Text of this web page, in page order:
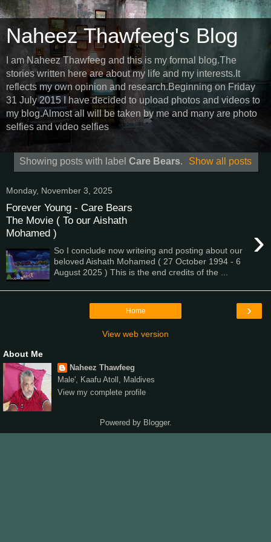
Naheez Thawfeeg's Blog
I am Naheez Thawfeeg and this is my formal blog.The
stories written here are about my life and my interests.It
reflects my own opinion and research.Beginning on Friday
31 July 2015 I have decided to upload photos and videos to
my blog.Almost all will be taken by me and many are photo
selfies and video selfies
Showing posts with label Care Bears. Show all posts
Monday, November 3, 2025
Forever Young - Care Bears
The Movie ( To our Aishath
Mohamed )
›
So I conclude now writeing and posting about our
beloved Aishath Mohamed ( 27 October 1994 - 6
August 2025 ) This is the end credits of the ...
›
Home
View web version
About Me
Naheez Thawfeeg
Male', Kaafu Atoll, Maldives
View my complete profile
Powered by Blogger.